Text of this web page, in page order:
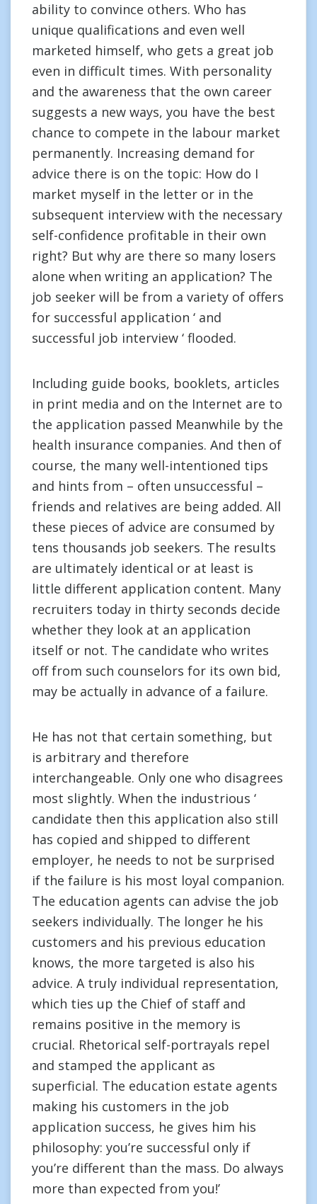
ability to convince others. Who has
unique qualifications and even well
marketed himself, who gets a great job
even in difficult times. With personality
and the awareness that the own career
suggests a new ways, you have the best
chance to compete in the labour market
permanently. Increasing demand for
advice there is on the topic: How do I
market myself in the letter or in the
subsequent interview with the necessary
self-confidence profitable in their own
right? But why are there so many losers
alone when writing an application? The
job seeker will be from a variety of offers
for successful application ‘ and
successful job interview ‘ flooded.
Including guide books, booklets, articles
in print media and on the Internet are to
the application passed Meanwhile by the
health insurance companies. And then of
course, the many well-intentioned tips
and hints from – often unsuccessful –
friends and relatives are being added. All
these pieces of advice are consumed by
tens thousands job seekers. The results
are ultimately identical or at least is
little different application content. Many
recruiters today in thirty seconds decide
whether they look at an application
itself or not. The candidate who writes
off from such counselors for its own bid,
may be actually in advance of a failure.
He has not that certain something, but
is arbitrary and therefore
interchangeable. Only one who disagrees
most slightly. When the industrious ‘
candidate then this application also still
has copied and shipped to different
employer, he needs to not be surprised
if the failure is his most loyal companion.
The education agents can advise the job
seekers individually. The longer he his
customers and his previous education
knows, the more targeted is also his
advice. A truly individual representation,
which ties up the Chief of staff and
remains positive in the memory is
crucial. Rhetorical self-portrayals repel
and stamped the applicant as
superficial. The education estate agents
making his customers in the job
application success, he gives him his
philosophy: you’re successful only if
you’re different than the mass. Do always
more than expected from you!’